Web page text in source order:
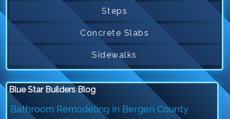
Steps
Concrete Slabs
Sidewalks
Blue Star Builders Blog
Bathroom Remodeling in Bergen County